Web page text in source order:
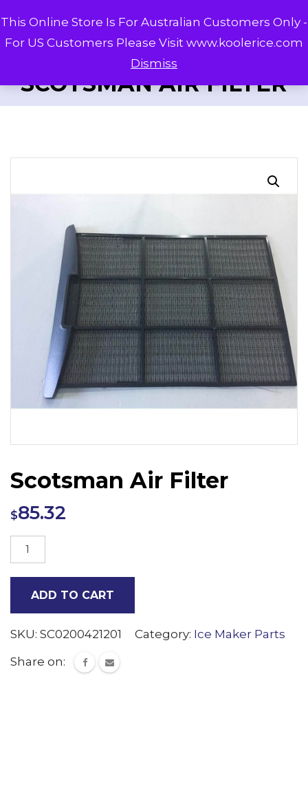
SCOTSMAN AIR FILTER
Scotsman Air Filter
$85.32
Scotsman
Air
ADD TO CART
SKU: SC0200421201 Category: Ice Maker Parts
Share on:
This Online Store Is For Australian Customers Only -
For US Customers Please Visit www.koolerice.com
Dismiss